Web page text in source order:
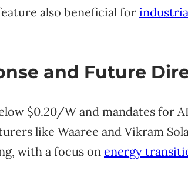
also beneficial for
and Future
$0.20/W and mandates for
like Waaree and Vikram
with a focus on energy